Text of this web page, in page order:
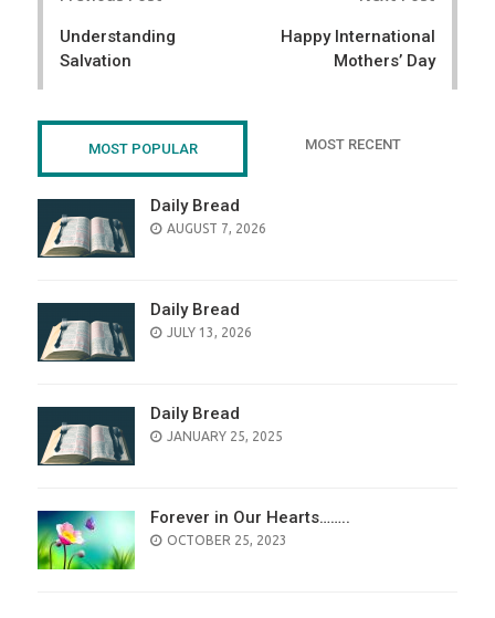
Understanding
Salvation
Happy International
Mothers’ Day
MOST POPULAR MOST RECENT
Daily Bread
POSTED
AUGUST 7, 2026
Daily Bread
POSTED
JULY 13, 2026
Daily Bread
POSTED
JANUARY 25, 2025
Forever in Our Hearts……..
POSTED
OCTOBER 25, 2023